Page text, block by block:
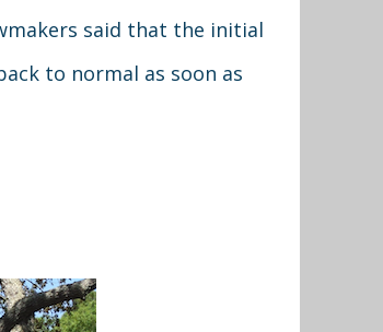
said that the initial
to normal as soon as